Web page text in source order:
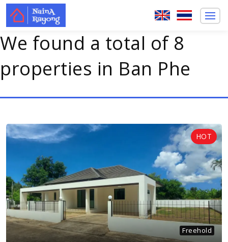
We found a total of 8
properties in Ban Phe
Freehold